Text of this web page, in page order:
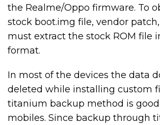
the Realme/Oppo firmware. To
stock boot.img file, vendor patch,
must extract the stock ROM file
format.
In most of the devices the data
deleted while installing custom
titanium backup method is
mobiles. Since backup through